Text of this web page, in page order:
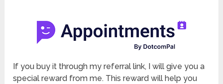
If you buy it through my referral link, I will give you a
special reward from me. This reward will help you